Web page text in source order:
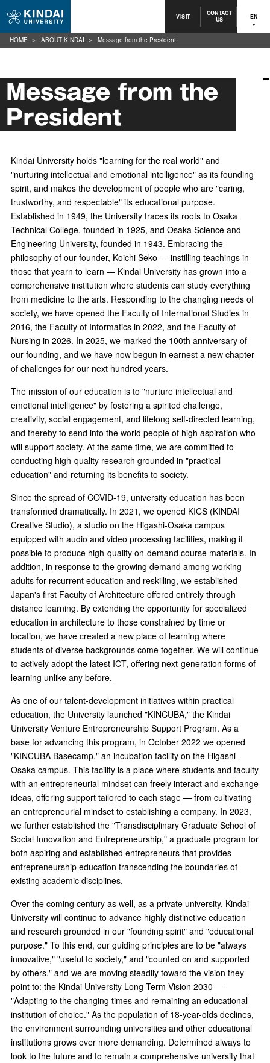
VISIT CONTACT
US EN
Message from the
President
Kindai University holds "learning for the real world" and
"nurturing intellectual and emotional intelligence" as its founding
spirit, and makes the development of people who are "caring,
trustworthy, and respectable" its educational purpose.
Established in 1949, the University traces its roots to Osaka
Technical College, founded in 1925, and Osaka Science and
Engineering University, founded in 1943. Embracing the
philosophy of our founder, Koichi Seko — instilling teachings in
those that yearn to learn — Kindai University has grown into a
comprehensive institution where students can study everything
from medicine to the arts. Responding to the changing needs of
society, we have opened the Faculty of International Studies in
2016, the Faculty of Informatics in 2022, and the Faculty of
Nursing in 2026. In 2025, we marked the 100th anniversary of
our founding, and we have now begun in earnest a new chapter
of challenges for our next hundred years.
The mission of our education is to "nurture intellectual and
emotional intelligence" by fostering a spirited challenge,
creativity, social engagement, and lifelong self-directed learning,
and thereby to send into the world people of high aspiration who
will support society. At the same time, we are committed to
conducting high-quality research grounded in "practical
education" and returning its benefits to society.
Since the spread of COVID-19, university education has been
transformed dramatically. In 2021, we opened KICS (KINDAI
Creative Studio), a studio on the Higashi-Osaka campus
equipped with audio and video processing facilities, making it
possible to produce high-quality on-demand course materials. In
addition, in response to the growing demand among working
adults for recurrent education and reskilling, we established
Japan's first Faculty of Architecture offered entirely through
distance learning. By extending the opportunity for specialized
education in architecture to those constrained by time or
location, we have created a new place of learning where
students of diverse backgrounds come together. We will continue
to actively adopt the latest ICT, offering next-generation forms of
learning unlike any before.
As one of our talent-development initiatives within practical
education, the University launched "KINCUBA," the Kindai
University Venture Entrepreneurship Support Program. As a
base for advancing this program, in October 2022 we opened
"KINCUBA Basecamp," an incubation facility on the Higashi-
Osaka campus. This facility is a place where students and faculty
with an entrepreneurial mindset can freely interact and exchange
ideas, offering support tailored to each stage — from cultivating
an entrepreneurial mindset to establishing a company. In 2023,
we further established the "Transdisciplinary Graduate School of
Social Innovation and Entrepreneurship," a graduate program for
both aspiring and established entrepreneurs that provides
entrepreneurship education transcending the boundaries of
existing academic disciplines.
Over the coming century as well, as a private university, Kindai
University will continue to advance highly distinctive education
and research grounded in our "founding spirit" and "educational
purpose." To this end, our guiding principles are to be "always
innovative," "useful to society," and "counted on and supported
by others," and we are moving steadily toward the vision they
point to: the Kindai University Long-Term Vision 2030 —
"Adapting to the changing times and remaining an educational
institution of choice." As the population of 18-year-olds declines,
the environment surrounding universities and other educational
institutions grows ever more demanding. Determined always to
look to the future and to remain a comprehensive university that
HOME ABOUT KINDAI Message from the President